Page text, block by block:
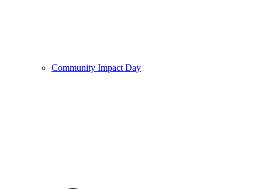
Community Impact Day